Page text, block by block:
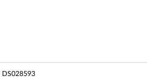
DS028593